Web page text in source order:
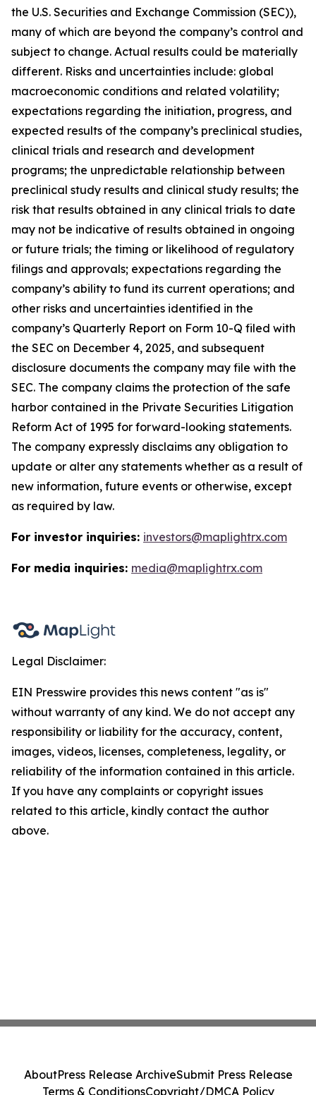
the U.S. Securities and Exchange Commission (SEC)),
many of which are beyond the company’s control and
subject to change. Actual results could be materially
different. Risks and uncertainties include: global
macroeconomic conditions and related volatility;
expectations regarding the initiation, progress, and
expected results of the company’s preclinical studies,
clinical trials and research and development
programs; the unpredictable relationship between
preclinical study results and clinical study results; the
risk that results obtained in any clinical trials to date
may not be indicative of results obtained in ongoing
or future trials; the timing or likelihood of regulatory
filings and approvals; expectations regarding the
company’s ability to fund its current operations; and
other risks and uncertainties identified in the
company’s Quarterly Report on Form 10-Q filed with
the SEC on December 4, 2025, and subsequent
disclosure documents the company may file with the
SEC. The company claims the protection of the safe
harbor contained in the Private Securities Litigation
Reform Act of 1995 for forward-looking statements.
The company expressly disclaims any obligation to
update or alter any statements whether as a result of
new information, future events or otherwise, except
as required by law.
For investor inquiries: investors@maplightrx.com
For media inquiries: media@maplightrx.com
Legal Disclaimer:
EIN Presswire provides this news content "as is"
without warranty of any kind. We do not accept any
responsibility or liability for the accuracy, content,
images, videos, licenses, completeness, legality, or
reliability of the information contained in this article.
If you have any complaints or copyright issues
related to this article, kindly contact the author
above.
AboutPress Release ArchiveSubmit Press Release
Terms & ConditionsCopyright/DMCA Policy